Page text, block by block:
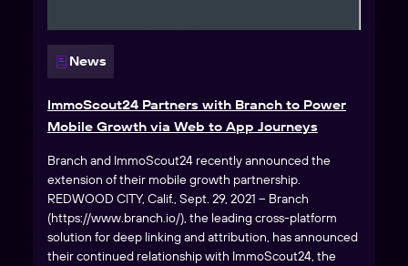
News
ImmoScout24 Partners with Branch to Power
Mobile Growth via Web to App Journeys
Branch and ImmoScout24 recently announced the
extension of their mobile growth partnership.
REDWOOD CITY, Calif., Sept. 29, 2021 – Branch
(https://www.branch.io/), the leading cross-platform
solution for deep linking and attribution, has announced
their continued relationship with ImmoScout24, the